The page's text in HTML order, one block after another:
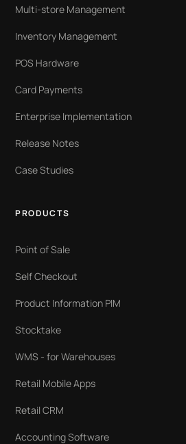
Multi-store Management
Inventory Management
POS Hardware
Card Payments
Enterprise Implementation
Release Notes
Case Studies
PRODUCTS
Point of Sale
Self Checkout
Product Information PIM
Stocktake
WMS - for Warehouses
Retail Mobile Apps
Retail CRM
Accounting Software